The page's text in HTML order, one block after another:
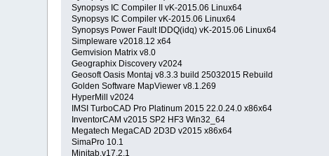
Synopsys IC Compiler II vK-2015.06 Linux64
Synopsys IC Compiler vK-2015.06 Linux64
Synopsys Power Fault IDDQ(idq) vK-2015.06 Linux64
Simpleware v2018.12 x64
Gemvision Matrix v8.0
Geographix Discovery v2024
Geosoft Oasis Montaj v8.3.3 build 25032015 Rebuild
Golden Software MapViewer v8.1.269
HyperMill v2024
IMSI TurboCAD Pro Platinum 2015 22.0.24.0 x86x64
InventorCAM v2015 SP2 HF3 Win32_64
Megatech MegaCAD 2D3D v2015 x86x64
SimaPro 10.1
Minitab.v17.2.1